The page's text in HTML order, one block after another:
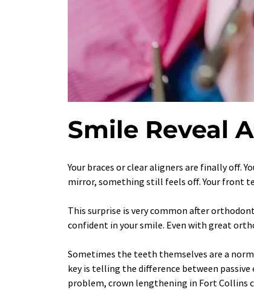
Smile Reveal
Your braces or clear aligners are finally off.
mirror, something still feels off. Your front
This surprise is very common after
confident in your smile. Even with great
Sometimes the teeth themselves are a
key is telling the difference between
problem, crown lengthening in Fort Collins